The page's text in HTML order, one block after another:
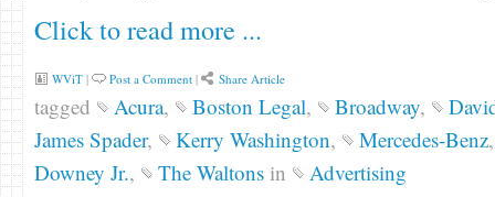
Click to read more ...
WViT| Post a Comment| Share Article
tagged Acura, Boston Legal, Broadway,
James Spader, Kerry Washington, Mercedes-Benz
Downey Jr., The Waltons in Advertising